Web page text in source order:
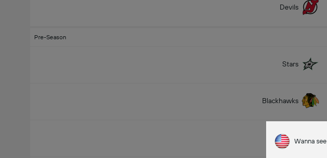
Devils
Pre-Season
Stars
Blackhawks
JetsWanna